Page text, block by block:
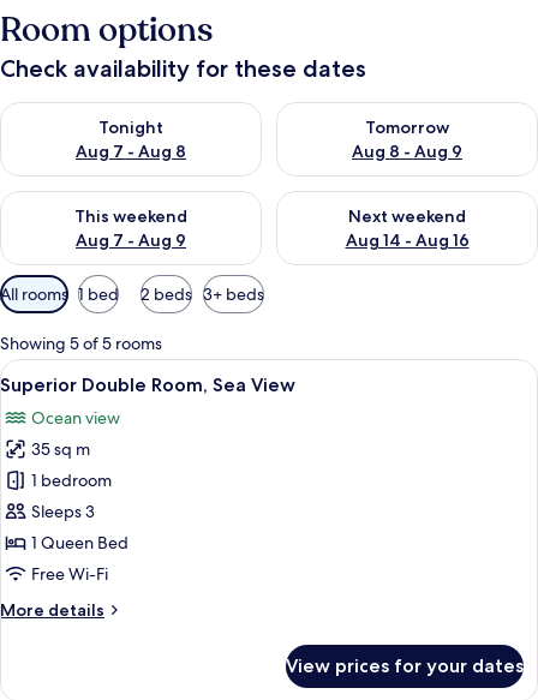
Room options
Check availability for these dates
Tonight
Aug 7 - Aug 8
Check availability for tonight Aug 7 - Aug 8
Tomorrow
Aug 8 - Aug 9
Check availability for
This weekend
Aug 7 - Aug 9
Check availability for this weekend Aug 7 - Aug 9
Next weekend
Aug 14 - Aug 16
Check availability for next
Available
filters
for
rooms
All rooms 1 bed 2 beds 3+ beds
Showing 5 of 5 rooms
View
all
photos
for
Superior
Double
Room,
Sea
A bedroom with a brick-patterned
15
Superior Double Room, Sea View
Ocean view
35 sq m
1 bedroom
Sleeps 3
1 Queen Bed
Free Wi-Fi
More details
More
Double
View prices for your dates